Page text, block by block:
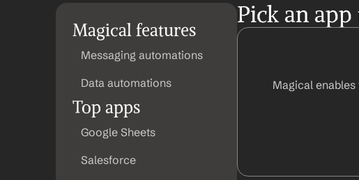
Magical features
Messaging automations
Data automations
Top apps
Google Sheets
Salesforce
Pick an
Magical